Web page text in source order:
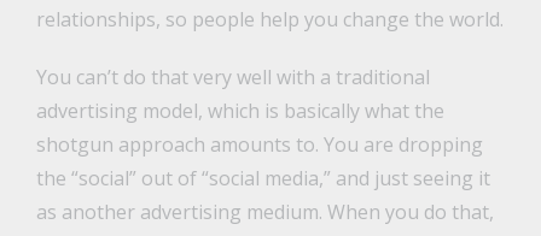
relationships, so people help you change the world.
You can’t do that very well with a traditional
advertising model, which is basically what the
shotgun approach amounts to. You are dropping
the “social” out of “social media,” and just seeing it
as another advertising medium. When you do that,